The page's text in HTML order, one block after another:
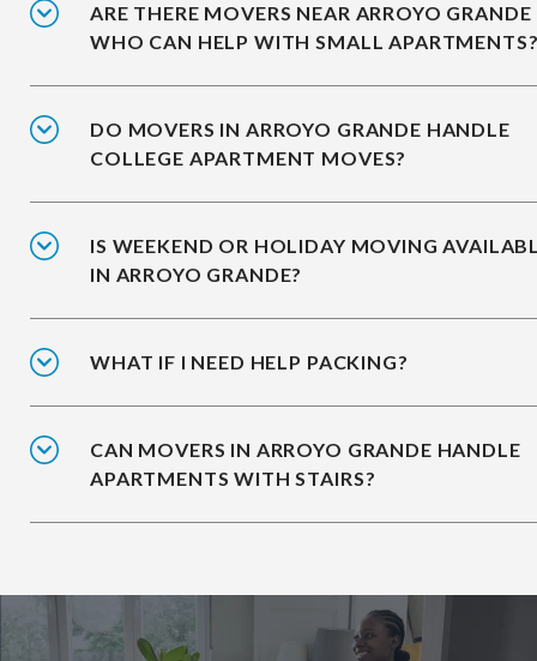
ARE THERE MOVERS NEAR ARROYO GRANDE
WHO CAN HELP WITH SMALL
DO MOVERS IN ARROYO GRANDE HANDLE
COLLEGE APARTMENT MOVES?
IS WEEKEND OR HOLIDAY MOVING
IN ARROYO GRANDE?
WHAT IF I NEED HELP PACKING?
CAN MOVERS IN ARROYO GRANDE HANDLE
APARTMENTS WITH STAIRS?